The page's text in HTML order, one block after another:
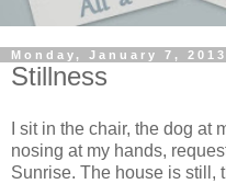
Monday, January 7, 2013
Stillness
I sit in the chair, the dog at
nosing at my hands,
Sunrise. The house is still,